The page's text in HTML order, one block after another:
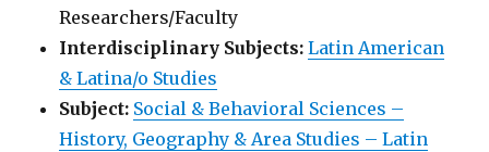
Researchers/Faculty
Interdisciplinary Subjects:Latin American
& Latina/o Studies
Subject: Social & Behavioral Sciences –
History, Geography & Area Studies – Latin